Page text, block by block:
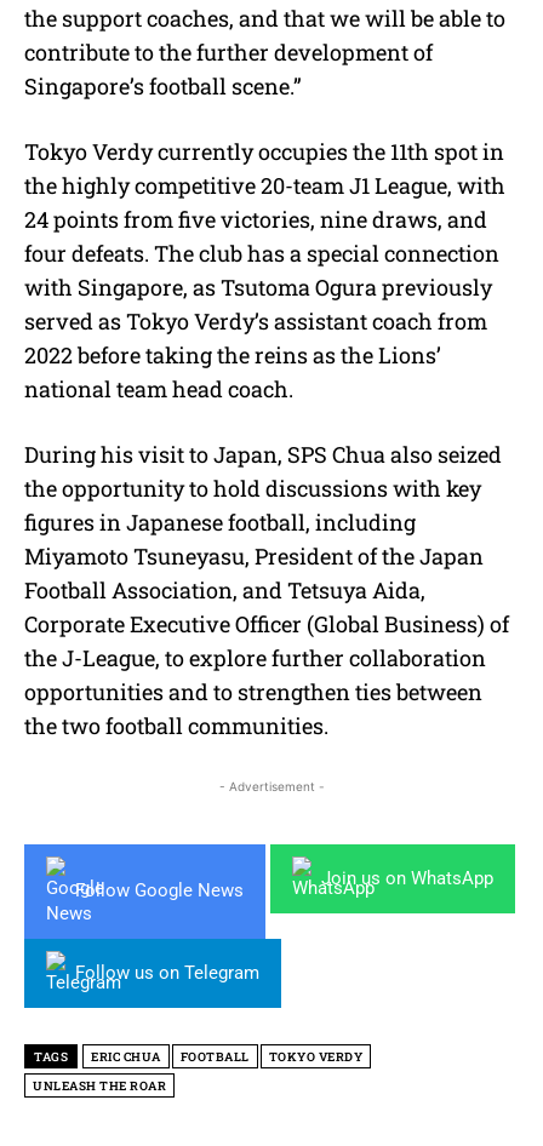
the support coaches, and that we will be able to
contribute to the further development of
Singapore’s football scene.”
Tokyo Verdy currently occupies the 11th spot in
the highly competitive 20-team J1 League, with
24 points from five victories, nine draws, and
four defeats. The club has a special connection
with Singapore, as Tsutoma Ogura previously
served as Tokyo Verdy’s assistant coach from
2022 before taking the reins as the Lions’
national team head coach.
During his visit to Japan, SPS Chua also seized
the opportunity to hold discussions with key
figures in Japanese football, including
Miyamoto Tsuneyasu, President of the Japan
Football Association, and Tetsuya Aida,
Corporate Executive Officer (Global Business) of
the J-League, to explore further collaboration
opportunities and to strengthen ties between
the two football communities.
- Advertisement -
Follow Google News
Join us on WhatsApp
Follow us on Telegram
TAGS ERIC CHUA FOOTBALL
TOKYO VERDY
UNLEASH THE ROAR